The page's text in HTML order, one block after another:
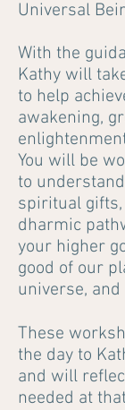
Universal
With the
Kathy will
to help
awakening,
You will be
to
spiritual
dharmic
your higher
good of our
universe,
These
the day to
and will
needed at